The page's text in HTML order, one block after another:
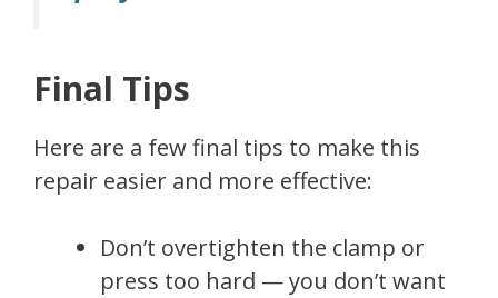
Final Tips
Here are a few final tips to make this
repair easier and more effective:
Don’t overtighten the clamp or
press too hard — you don’t want